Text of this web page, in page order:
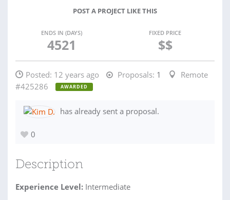
POST A PROJECT LIKE THIS
ENDS IN (DAYS)
4521
FIXED PRICE
$$
Posted: 12 years ago Proposals: 1
Remote
#425286
AWARDED
has already sent a proposal.
0
Description
Experience Level: Intermediate